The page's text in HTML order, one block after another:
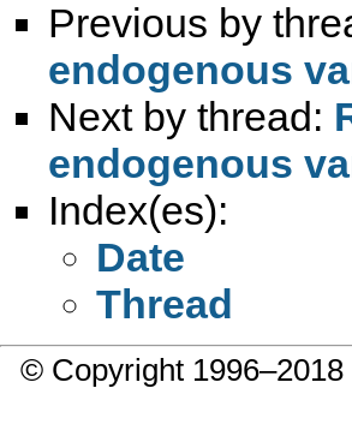
Previous by
endogenous
Next by thread:
endogenous
Index(es):
Date
Thread
© Copyright